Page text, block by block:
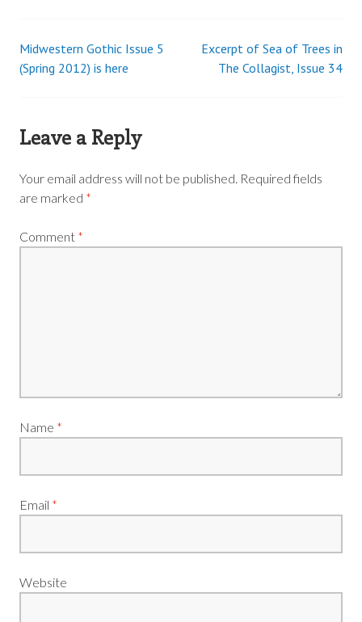
Post
Midwestern Gothic Issue 5
(Spring 2012) is here
Excerpt of Sea of Trees in
The Collagist, Issue 34
Leave a Reply
Your email address will not be published. Required fields
are marked *
Comment *
Name *
Email *
Website